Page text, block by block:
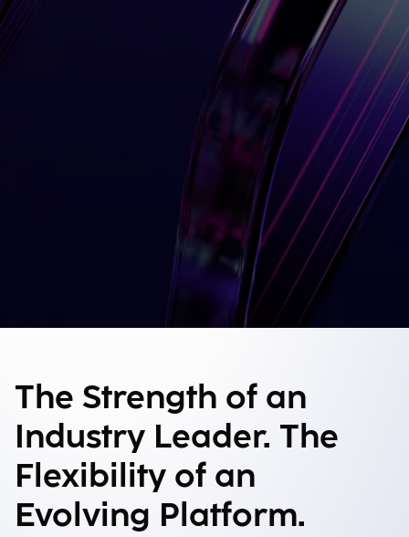
The Strength of an
Industry Leader. The
Flexibility of an
Evolving Platform.